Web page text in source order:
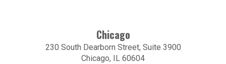
Chicago
230 South Dearborn Street, Suite 3900
Chicago, IL 60604